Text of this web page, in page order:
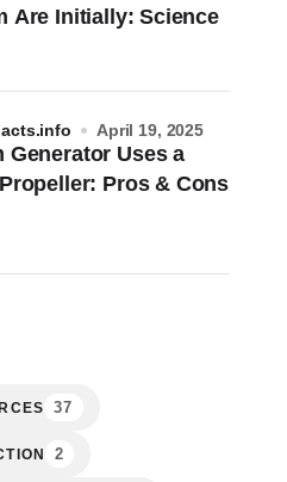
Are Initially: Science
Generator Uses a
Pros & Cons
April 19, 2025
37
2